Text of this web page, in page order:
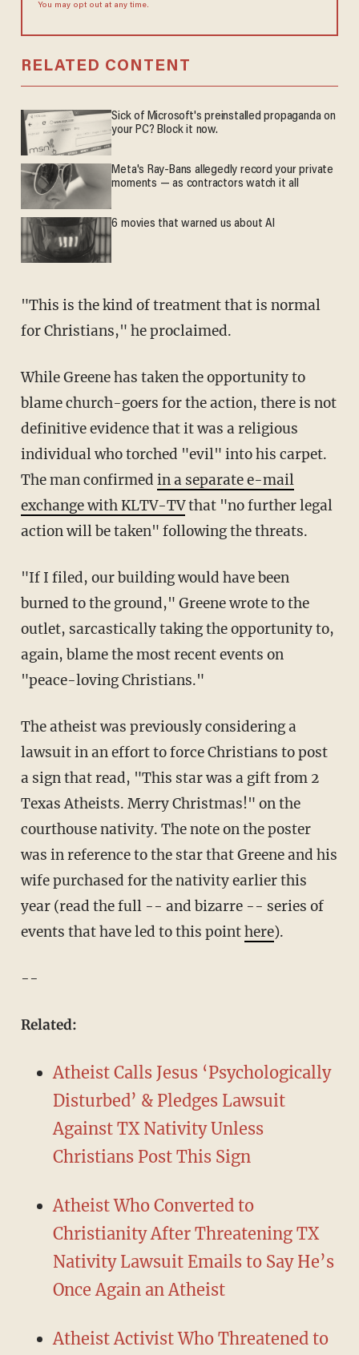
You may opt out at any time.
RELATED CONTENT
Sick of Microsoft's preinstalled propaganda on
your PC? Block it now.
Meta's Ray-Bans allegedly record your private
moments — as contractors watch it all
6 movies that warned us about AI
"This is the kind of treatment that is normal
for Christians," he proclaimed.
While Greene has taken the opportunity to
blame church-goers for the action, there is not
definitive evidence that it was a religious
individual who torched "evil" into his carpet.
The man confirmed in a separate e-mail
exchange with KLTV-TVthat "no further legal
action will be taken" following the threats.
"If I filed, our building would have been
burned to the ground," Greene wrote to the
outlet, sarcastically taking the opportunity to,
again, blame the most recent events on
"peace-loving Christians."
The atheist was previously considering a
lawsuit in an effort to force Christians to post
a sign that read, "This star was a gift from 2
Texas Atheists. Merry Christmas!" on the
courthouse nativity. The note on the poster
was in reference to the star that Greene and his
wife purchased for the nativity earlier this
year (read the full -- and bizarre -- series of
events that have led to this pointhere).
--
Related:
Atheist Calls Jesus ‘Psychologically
Disturbed’ & Pledges Lawsuit
Against TX Nativity Unless
Christians Post This Sign
Atheist Who Converted to
Christianity After Threatening TX
Nativity Lawsuit Emails to Say He’s
Once Again an Atheist
Atheist Activist Who Threatened to